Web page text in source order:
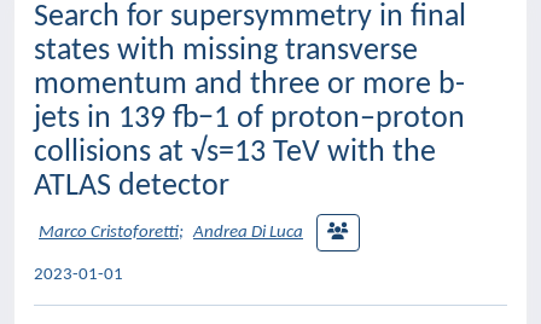
Search for supersymmetry in final
states with missing transverse
momentum and three or more b-
jets in 139 fb−1 of proton–proton
collisions at √s=13 TeV with the
ATLAS detector
Marco Cristoforetti; Andrea Di Luca
2023-01-01